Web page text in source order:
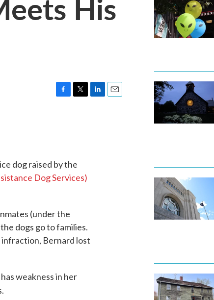
k
dog raised by the
Dog Services)
(under the
dogs go to families.
Bernard lost
weakness in her